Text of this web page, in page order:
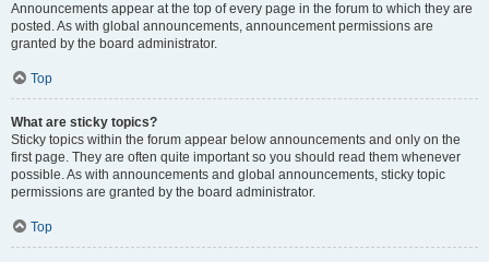
Announcements appear at the top of every page in the forum to which they are
posted. As with global announcements, announcement permissions are
granted by the board administrator.
Top
What are sticky topics?
Sticky topics within the forum appear below announcements and only on the
first page. They are often quite important so you should read them whenever
possible. As with announcements and global announcements, sticky topic
permissions are granted by the board administrator.
Top